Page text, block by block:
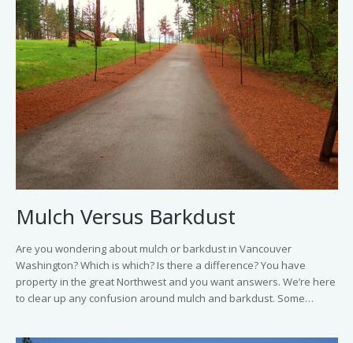
Mulch Versus Barkdust
Are you wondering about mulch or barkdust in Vancouver
Washington? Which is which? Is there a difference? You have
property in the great Northwest and you want answers. We’re here
to clear up any confusion around mulch and barkdust. Some…